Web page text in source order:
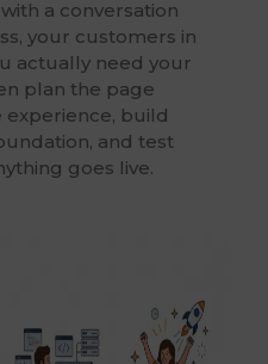
a conversation
your customers in
actually need your
plan the page
build
and test
goes live.